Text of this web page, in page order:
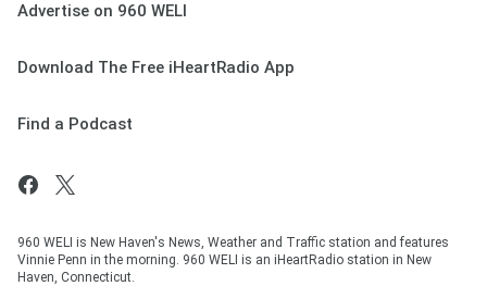
Advertise on 960 WELI
Download The Free iHeartRadio App
Find a Podcast
960 WELI is New Haven's News, Weather and Traffic station and features
Vinnie Penn in the morning. 960 WELI is an iHeartRadio station in New
Haven, Connecticut.